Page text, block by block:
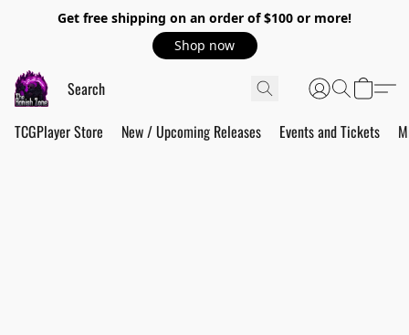
Get free shipping on an order of $100 or more!
Shop now
TCGPlayer Store New / Upcoming Releases Events and Tickets